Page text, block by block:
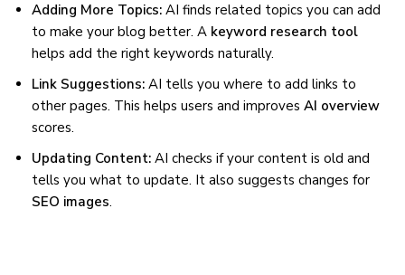
Adding More Topics: AI finds related topics you can add
to make your blog better. A keyword research tool
helps add the right keywords naturally.
Link Suggestions: AI tells you where to add links to
other pages. This helps users and improves AI overview
scores.
Updating Content: AI checks if your content is old and
tells you what to update. It also suggests changes for
SEO images.